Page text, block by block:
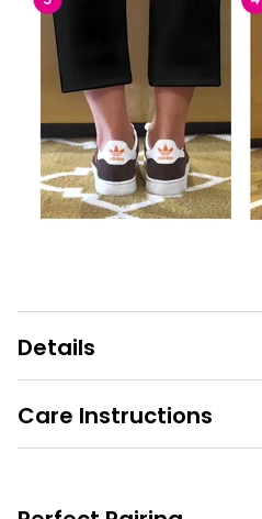
Details
Care Instructions